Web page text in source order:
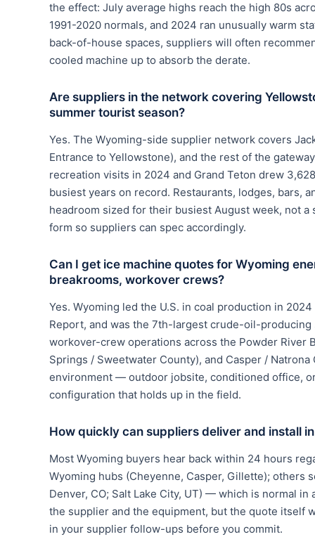
the effect: July average highs reach the high 80s
1991-2020 normals, and 2024 ran unusually warm
back-of-house spaces, suppliers will often
cooled machine up to absorb the derate.
Are suppliers in the network covering
summer tourist season?
Yes. The Wyoming-side supplier network covers
Entrance to Yellowstone), and the rest of the
recreation visits in 2024 and Grand Teton drew
busiest years on record. Restaurants, lodges, bars,
headroom sized for their busiest August week, not
form so suppliers can spec accordingly.
Can I get ice machine quotes for Wyoming
breakrooms, workover crews?
Yes. Wyoming led the U.S. in coal production in
Report, and was the 7th-largest crude-oil-
workover-crew operations across the Powder River
Springs / Sweetwater County), and Casper /
environment — outdoor jobsite, conditioned office,
configuration that holds up in the field.
How quickly can suppliers deliver and install
Most Wyoming buyers hear back within 24 hours
Wyoming hubs (Cheyenne, Casper, Gillette);
Denver, CO; Salt Lake City, UT) — which is normal
the supplier and the equipment, but the quote itself
in your supplier follow-ups before you commit.